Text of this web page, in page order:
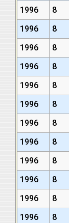
1996
8
1996
8
1996
8
1996
8
1996
8
1996
8
1996
8
1996
8
1996
8
1996
8
1996
8
1996
8